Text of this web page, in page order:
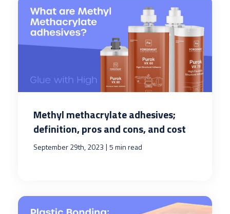
Methyl methacrylate adhesives;
definition, pros and cons, and cost
September 29th, 2023 | 5 min read